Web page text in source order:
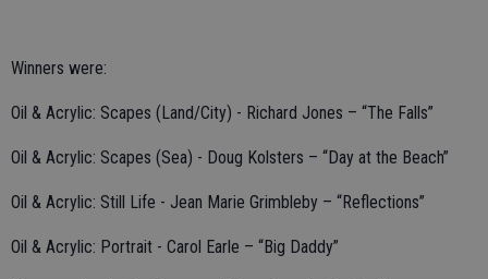
Winners were:
Oil & Acrylic: Scapes (Land/City) - Richard Jones – “The Falls”
Oil & Acrylic: Scapes (Sea) - Doug Kolsters – “Day at the Beach”
Oil & Acrylic: Still Life - Jean Marie Grimbleby – “Reflections”
Oil & Acrylic: Portrait - Carol Earle – “Big Daddy”